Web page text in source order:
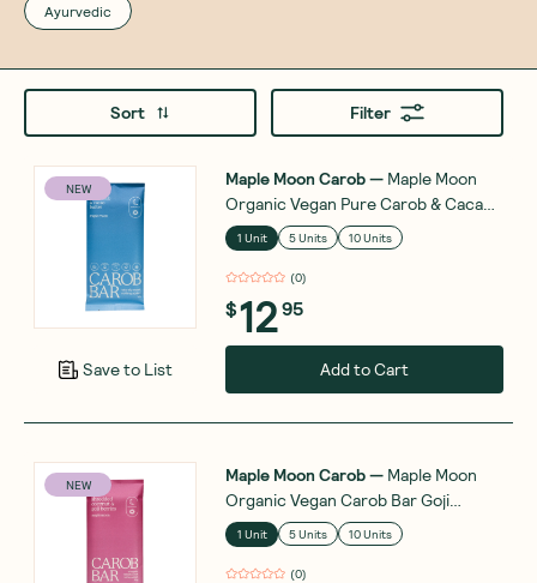
Ayurvedic
Sort Filter
NEW
Save to List
Maple Moon Carob— Maple Moon
Organic Vegan Pure Carob & Cacao
Butter 90g
1 Unit 5 Units 10 Units
(0)
$1295
Add to Cart
NEW Maple Moon Carob— Maple Moon
Organic Vegan Carob Bar Goji
Berries and Coconut Flakes 90g
1 Unit 5 Units 10 Units
(0)